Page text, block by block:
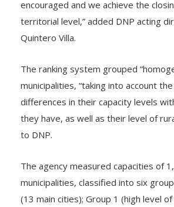
encouraged and we achieve the
territorial level,” added DNP acting
Quintero Villa.
The ranking system grouped
municipalities, “taking into account
differences in their capacity levels
they have, as well as their level of
to DNP.
The agency measured capacities of
municipalities, classified into six
(13 main cities); Group 1 (high level